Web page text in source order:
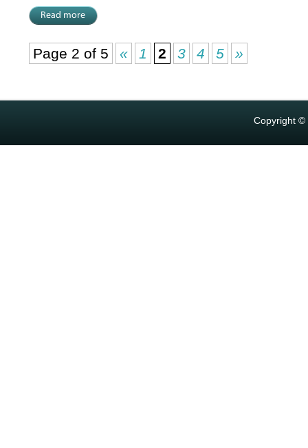
Read more
Page 2 of 5 « 1 2 3 4 5 »
Copyright ©